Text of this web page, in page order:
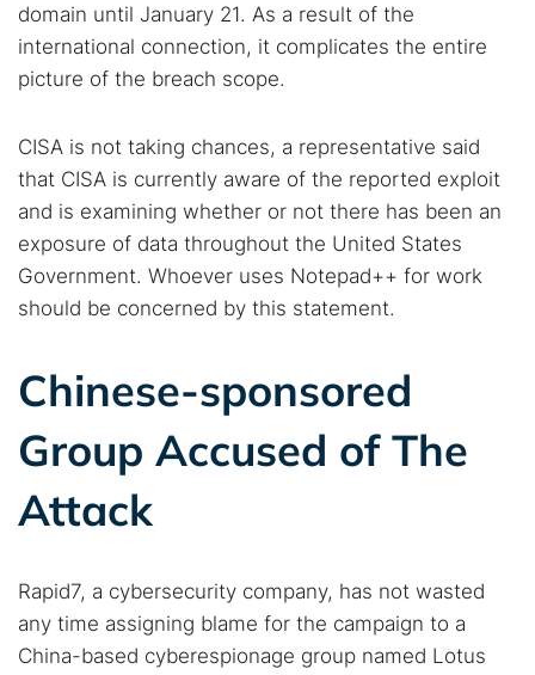
Search TorNews
Popular searches:
Best dark web sites
Dark web monitoring
Best VPN for dark web
Cancel Search
domain until January 21. As a result of the
international connection, it complicates the entire
picture of the breach scope.
CISA is not taking chances, a representative said
that CISA is currently aware of the reported exploit
and is examining whether or not there has been an
exposure of data throughout the United States
Government. Whoever uses Notepad++ for work
should be concerned by this statement.
Chinese-sponsored
Group Accused of The
Attack
Rapid7, a cybersecurity company, has not wasted
any time assigning blame for the campaign to a
China-based cyberespionage group named Lotus